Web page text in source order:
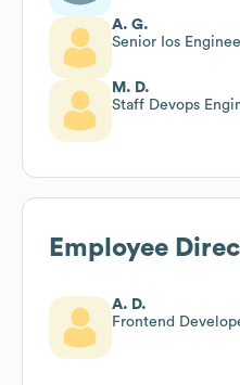
A. G.
Senior Ios
M. D.
Staff Devops
Employee
A. D.
Frontend